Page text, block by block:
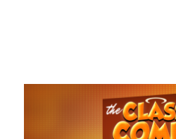
The Classy